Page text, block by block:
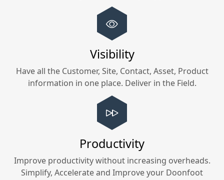
Visibility
Have all the Customer, Site, Contact, Asset, Product
information in one place. Deliver in the Field.
Productivity
Improve productivity without increasing overheads.
Simplify, Accelerate and Improve your Doonfoot